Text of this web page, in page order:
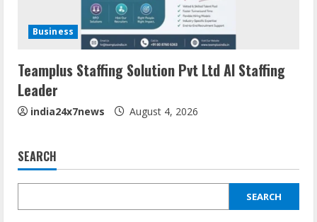
Business
Teamplus Staffing Solution Pvt Ltd AI Staffing
Leader
india24x7news August 4, 2026
SEARCH
SEARCH